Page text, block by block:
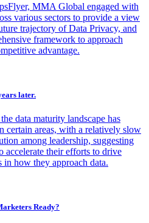
MMA Global engaged with
various sectors to provide a view
trajectory of Data Privacy, and
framework to approach
advantage.
later.
data maturity landscape has
certain areas, with a relatively slow
among leadership, suggesting
accelerate their efforts to drive
in how they approach data.
Ready?